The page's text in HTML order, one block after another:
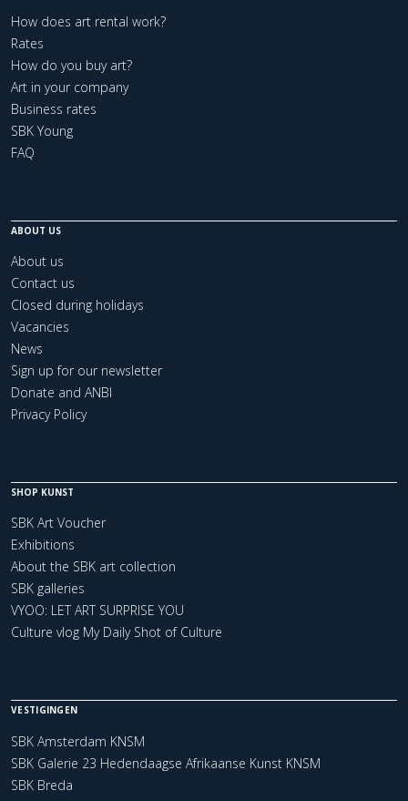
How does art rental work?
Rates
How do you buy art?
Art in your company
Business rates
SBK Young
FAQ
ABOUT US
About us
Contact us
Closed during holidays
Vacancies
News
Sign up for our newsletter
Donate and ANBI
Privacy Policy
SHOP KUNST
SBK Art Voucher
Exhibitions
About the SBK art collection
SBK galleries
VYOO: LET ART SURPRISE YOU
Culture vlog My Daily Shot of Culture
VESTIGINGEN
SBK Amsterdam KNSM
SBK Galerie 23 Hedendaagse Afrikaanse Kunst KNSM
SBK Breda